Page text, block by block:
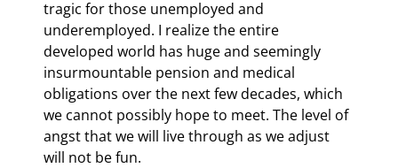
tragic for those unemployed and
underemployed. I realize the entire
developed world has huge and seemingly
insurmountable pension and medical
obligations over the next few decades, which
we cannot possibly hope to meet. The level of
angst that we will live through as we adjust
will not be fun.